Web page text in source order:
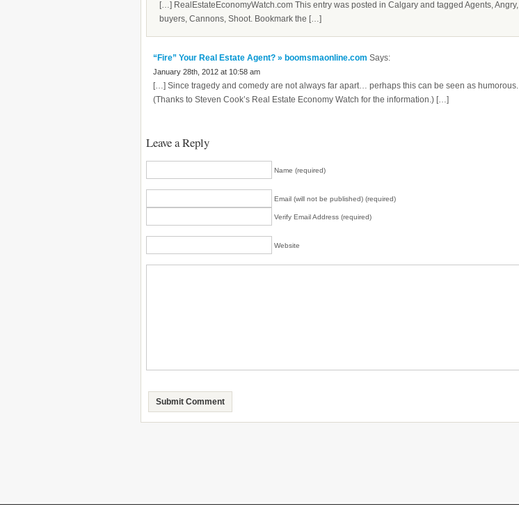
[…] RealEstateEconomyWatch.com This entry was posted in Calgary and tagged Agents, Angry,
buyers, Cannons, Shoot. Bookmark the […]
“Fire” Your Real Estate Agent? » boomsmaonline.com Says:
January 28th, 2012 at 10:58 am
[…] Since tragedy and comedy are not always far apart… perhaps this can be seen as humorous.
(Thanks to Steven Cook’s Real Estate Economy Watch for the information.) […]
Leave a Reply
Name (required)
Email (will not be published) (required)
Verify Email Address (required)
Website